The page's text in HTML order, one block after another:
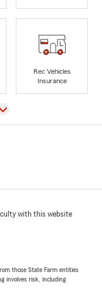
Rec Vehicles
Insurance
with this website
those State Farm entities
involves risk, including